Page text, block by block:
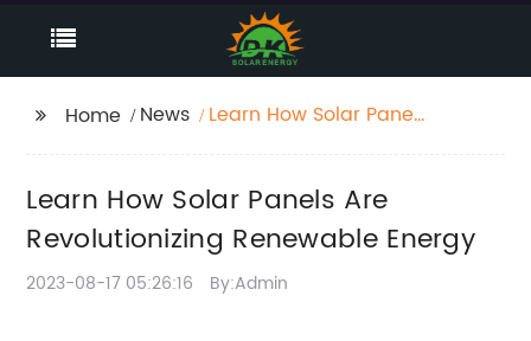
Home News
Learn How Solar Panels
Learn How Solar Panels Are
Revolutionizing Renewable Energy
2023-08-17 05:26:16 By:Admin